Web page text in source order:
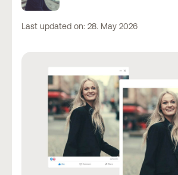
Last updated on: 28. May 2026